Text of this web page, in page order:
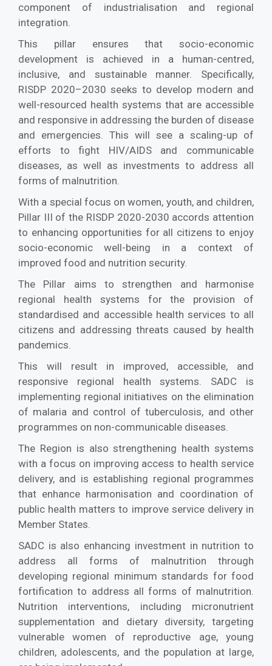
component of industrialisation and regional
integration.
This pillar ensures that socio-economic
development is achieved in a human-centred,
inclusive, and sustainable manner. Specifically,
RISDP 2020–2030 seeks to develop modern and
well-resourced health systems that are accessible
and responsive in addressing the burden of disease
and emergencies. This will see a scaling-up of
efforts to fight HIV/AIDS and communicable
diseases, as well as investments to address all
forms of malnutrition.
With a special focus on women, youth, and children,
Pillar III of the RISDP 2020-2030 accords attention
to enhancing opportunities for all citizens to enjoy
socio-economic well-being in a context of
improved food and nutrition security.
The Pillar aims to strengthen and harmonise
regional health systems for the provision of
standardised and accessible health services to all
citizens and addressing threats caused by health
pandemics.
This will result in improved, accessible, and
responsive regional health systems. SADC is
implementing regional initiatives on the elimination
of malaria and control of tuberculosis, and other
programmes on non-communicable diseases.
The Region is also strengthening health systems
with a focus on improving access to health service
delivery, and is establishing regional programmes
that enhance harmonisation and coordination of
public health matters to improve service delivery in
Member States.
SADC is also enhancing investment in nutrition to
address all forms of malnutrition through
developing regional minimum standards for food
fortification to address all forms of malnutrition.
Nutrition interventions, including micronutrient
supplementation and dietary diversity, targeting
vulnerable women of reproductive age, young
children, adolescents, and the population at large,